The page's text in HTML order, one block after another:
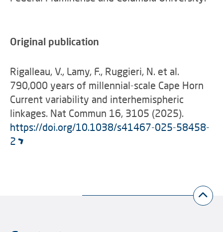
Original publication
Rigalleau, V., Lamy, F., Ruggieri, N. et al.
790,000 years of millennial-scale Cape Horn
Current variability and interhemispheric
linkages. Nat Commun 16, 3105 (2025).
https://doi.org/10.1038/s41467-025-58458-
2